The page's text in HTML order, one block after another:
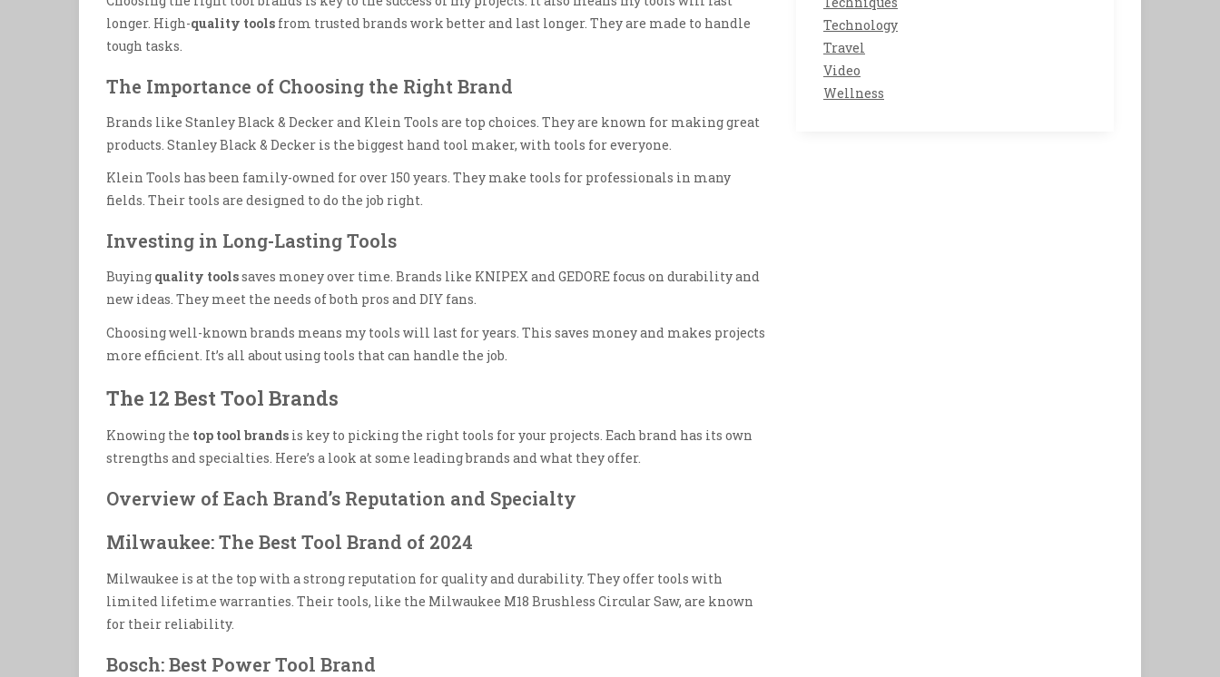
longer. High-quality tools from trusted brands work better and last longer. They are made to handle
tough tasks.
The Importance of Choosing the Right Brand
Brands like Stanley Black & Decker and Klein Tools are top choices. They are known for making great
products. Stanley Black & Decker is the biggest hand tool maker, with tools for everyone.
Klein Tools has been family-owned for over 150 years. They make tools for professionals in many
fields. Their tools are designed to do the job right.
Investing in Long-Lasting Tools
Buying quality toolssaves money over time. Brands like KNIPEX and GEDORE focus on durability and
new ideas. They meet the needs of both pros and DIY fans.
Choosing well-known brands means my tools will last for years. This saves money and makes projects
more efficient. It’s all about using tools that can handle the job.
The 12 Best Tool Brands
Knowing the top tool brands is key to picking the right tools for your projects. Each brand has its own
strengths and specialties. Here’s a look at some leading brands and what they offer.
Overview of Each Brand’s Reputation and Specialty
Milwaukee: The Best Tool Brand of 2024
Milwaukee is at the top with a strong reputation for quality and durability. They offer tools with
limited lifetime warranties. Their tools, like the Milwaukee M18 Brushless Circular Saw, are known
for their reliability.
Bosch: Best Power Tool Brand
Technology
Travel
Video
Wellness